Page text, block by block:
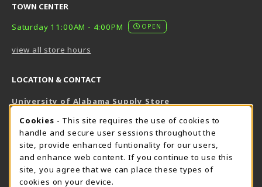
TOWN CENTER
Saturday 11:00AM - 4:00PM
OPEN
view all store hours
LOCATION & CONTACT
University of Alabama Supply Store
800-825-6802
supestore@ua.edu
751 Campus Drive West
UA Student Center
COOKIE USAGE NOTIFICATION
Cookies - This site requires the use of cookies to
handle and secure user sessions throughout the
site, provide enhanced funtionality for our users,
and enhance web content. If you continue to use this
site, you agree that we can place these types of
cookies on your device.